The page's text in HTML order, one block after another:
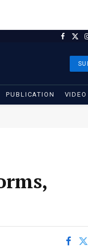
X
PUBLICATION VIDEO